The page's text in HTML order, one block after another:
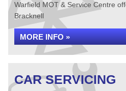
Warfield MOT & Service Centre
Bracknell
MORE INFO »
CAR SERVICING